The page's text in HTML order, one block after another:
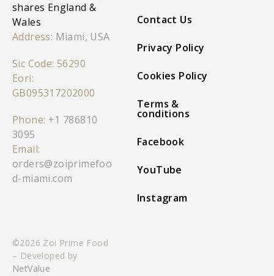
shares England &
Wales
Address: Miami, USA
Sic Code: 56290
Eori:
GB095317202000
Phone: +1 786810
3095
Email:
orders@zoiprimefoo
d-miami.com
Contact Us
Privacy Policy
Cookies Policy
Terms &
conditions
Facebook
YouTube
Instagram
©2026 Zoi Prime Food
– Developed by
NetValue